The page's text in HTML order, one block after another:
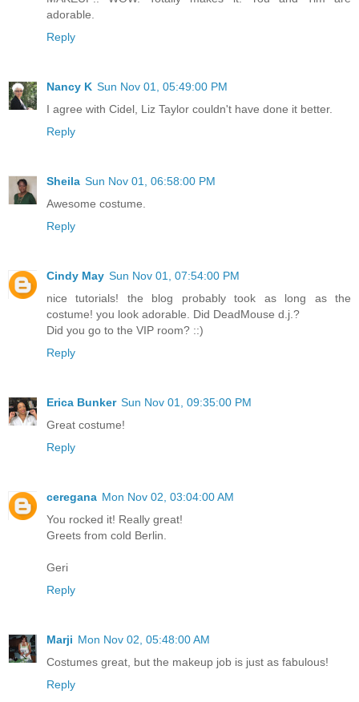
adorable.
Reply
Nancy K Sun Nov 01, 05:49:00 PM
I agree with Cidel, Liz Taylor couldn't have done it better.
Reply
Sheila Sun Nov 01, 06:58:00 PM
Awesome costume.
Reply
Cindy May Sun Nov 01, 07:54:00 PM
nice tutorials! the blog probably took as long as the
costume! you look adorable. Did DeadMouse d.j.?
Did you go to the VIP room? ::)
Reply
Erica Bunker Sun Nov 01, 09:35:00 PM
Great costume!
Reply
ceregana Mon Nov 02, 03:04:00 AM
You rocked it! Really great!
Greets from cold Berlin.
Geri
Reply
Marji Mon Nov 02, 05:48:00 AM
Costumes great, but the makeup job is just as fabulous!
Reply